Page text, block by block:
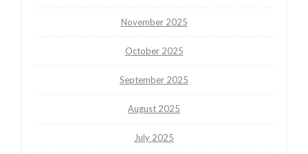
November 2025
October 2025
September 2025
August 2025
July 2025